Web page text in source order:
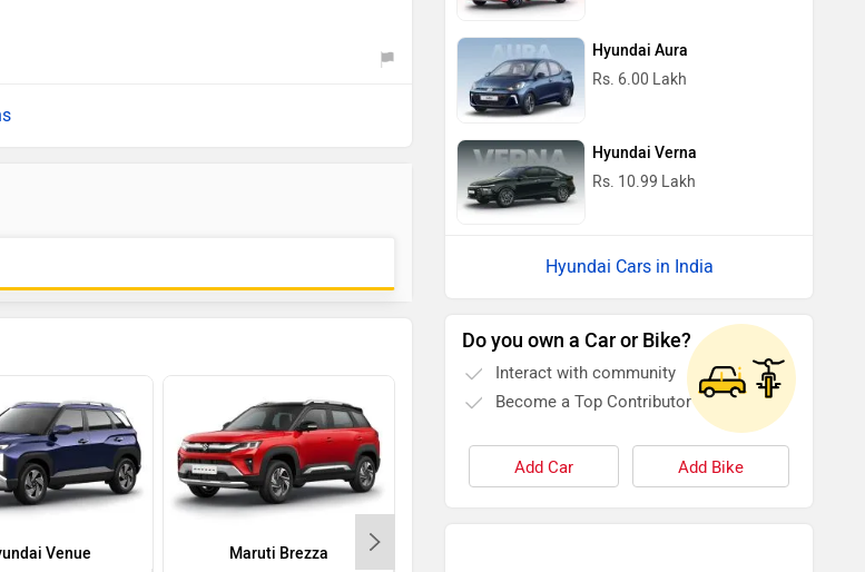
Venue
Maruti Brezza
Hyundai Aura
Rs. 6.00 Lakh
Hyundai Verna
Rs. 10.99 Lakh
Hyundai Cars in India
Do you own a Car or Bike?
Interact with community
Become a Top Contributor
Add Car Add Bike